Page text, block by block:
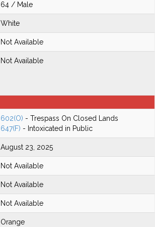
64 / Male
White
Not Available
Not Available
602(O) - Trespass On Closed Lands
647(F) - Intoxicated in Public
August 23, 2025
Not Available
Not Available
Not Available
Orange